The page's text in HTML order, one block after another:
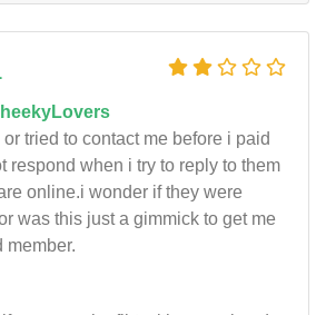
tried to contact me before i paid
respond when i try to reply to them
online.i wonder if they were
was this just a gimmick to get me
member.